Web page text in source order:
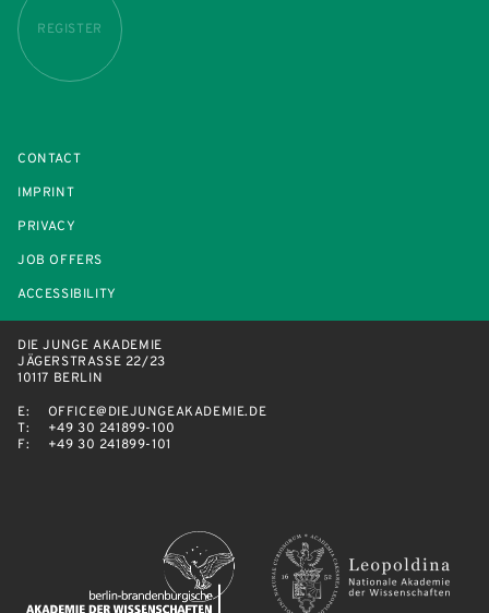
REGISTER
CONTACT
IMPRINT
PRIVACY
JOB OFFERS
ACCESSIBILITY
DIE JUNGE AKADEMIE
JÄGERSTRASSE 22/23
10117 BERLIN
E:
OFFICE@DIEJUNGEAKADEMIE.DE
T:
+49 30 241899-100
F:
+49 30 241899-101